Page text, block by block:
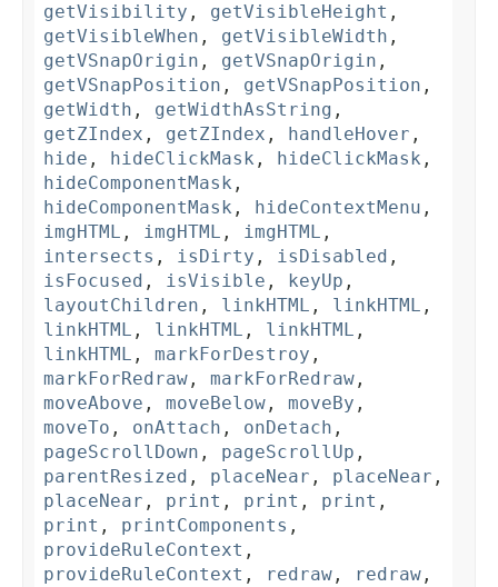
getVisibility , getVisibleHeight ,
getVisibleWhen , getVisibleWidth ,
getVSnapOrigin , getVSnapOrigin ,
getVSnapPosition , getVSnapPosition ,
getWidth , getWidthAsString ,
getZIndex , getZIndex , handleHover ,
hide , hideClickMask , hideClickMask ,
hideComponentMask ,
hideComponentMask , hideContextMenu ,
imgHTML , imgHTML , imgHTML ,
intersects , isDirty , isDisabled ,
isFocused , isVisible , keyUp ,
layoutChildren , linkHTML , linkHTML ,
linkHTML , linkHTML , linkHTML ,
linkHTML , markForDestroy ,
markForRedraw , markForRedraw ,
moveAbove , moveBelow , moveBy ,
moveTo , onAttach , onDetach ,
pageScrollDown , pageScrollUp ,
parentResized , placeNear , placeNear ,
placeNear , print , print , print ,
print , printComponents ,
provideRuleContext ,
provideRuleContext , redraw , redraw ,